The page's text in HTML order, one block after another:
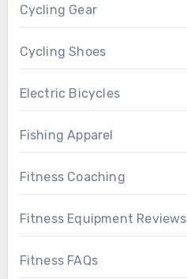
Cycling Gear
Cycling Shoes
Electric Bicycles
Fishing Apparel
Fitness Coaching
Fitness Equipment Reviews
Fitness FAQs